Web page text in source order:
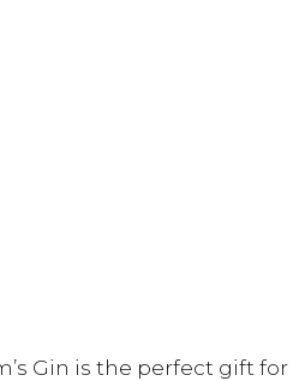
Gin is the perfect gift for